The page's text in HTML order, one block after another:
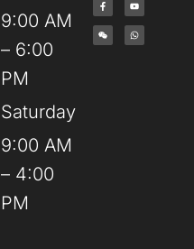
9:00 AM
– 6:00
PM
Saturday
9:00 AM
– 4:00
PM